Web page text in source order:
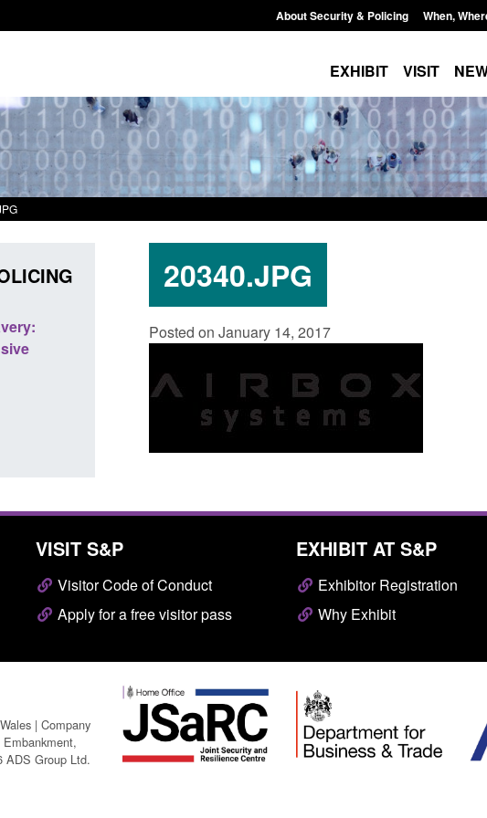
About Security & Policing When,
EXHIBIT VISIT
20340.JPG
Posted on January 14, 2017
Policy paper: Standards for stalking
and domestic abuse perpetrator
Posted: August 7, 2026, 12:53 pm
Transparency data: Small
in the English Channel
Posted: August 7, 2026, 12:33 pm
VISIT S&P
Visitor Code of Conduct
Apply for a free visitor pass
EXHIBIT AT S&P
Exhibitor Registration
Why Exhibit
| Company
ADS Group Ltd.